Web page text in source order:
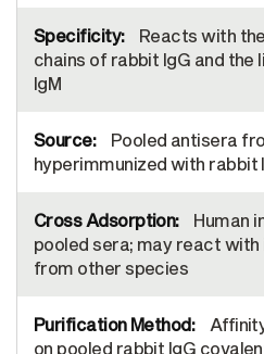
Reacts with
chains of rabbit IgG and the
IgM
Pooled antisera
hyperimmunized with rabbit
Human
pooled sera; may react with
from other species
on pooled rabbit IgG